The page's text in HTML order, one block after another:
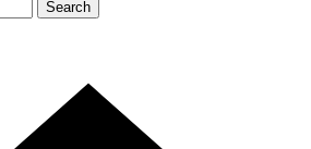
Search